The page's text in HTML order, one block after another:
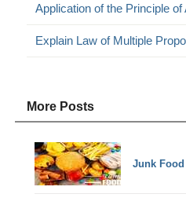
Application of the Principle
Explain Law of Multiple
More Posts
Junk Food